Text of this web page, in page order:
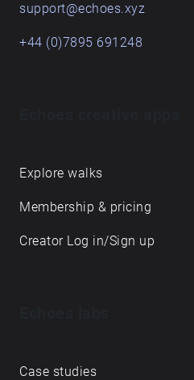
support@echoes.xyz
+44 (0)7895 691248
Explore walks
Membership & pricing
Creator Log in/Sign up
Case studies